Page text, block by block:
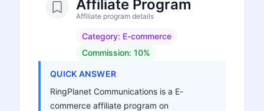
Affiliate Program
Affiliate program details
Category: E-commerce
Commission: 10%
QUICK ANSWER
RingPlanet Communications is a E-
commerce affiliate program on